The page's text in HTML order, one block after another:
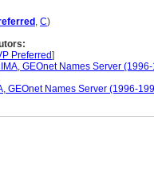
, C)
Preferred]
GEOnet Names Server
GEOnet Names Server (1996-